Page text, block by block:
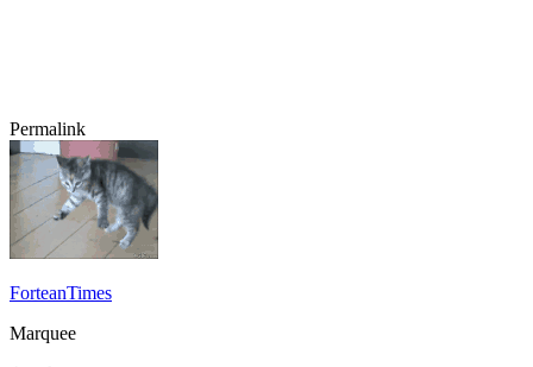
Permalink
ForteanTimes
Marquee